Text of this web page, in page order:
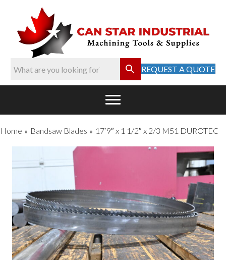
REQUEST A QUOTE
Home » Bandsaw Blades » 17’9″ x 1 1/2″ x 2/3 M51 DUROTEC